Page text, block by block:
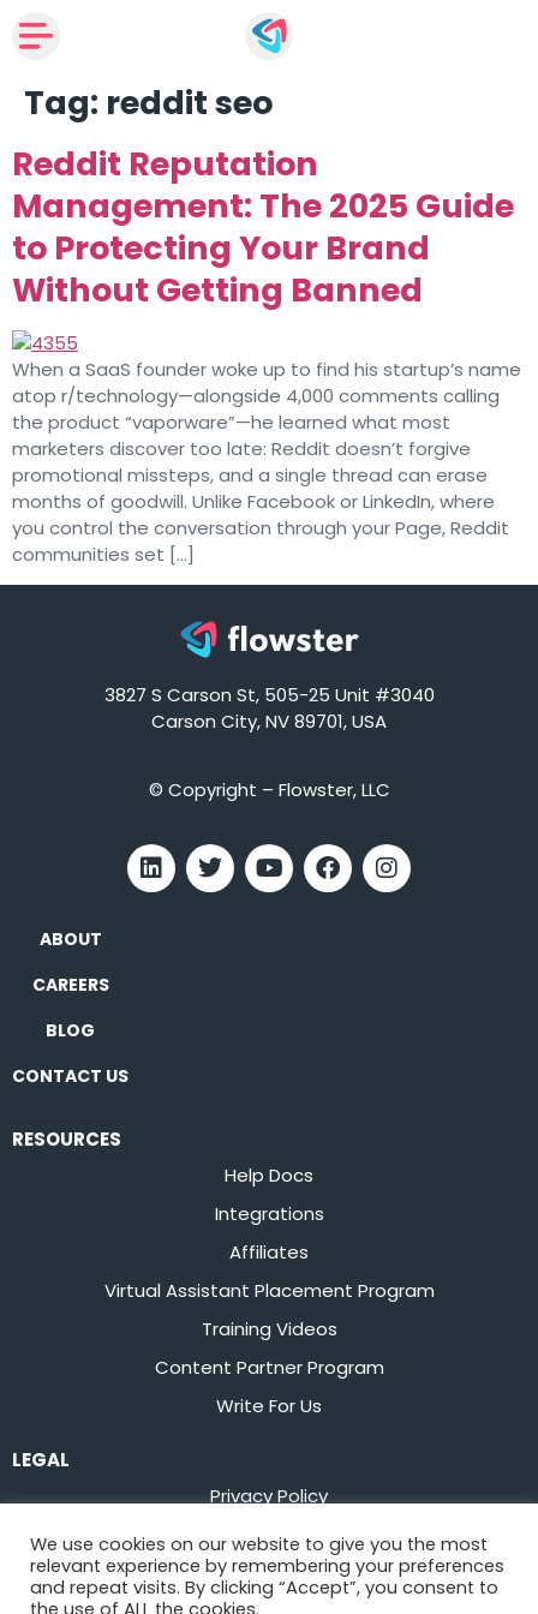
Tag: reddit seo
Reddit Reputation
Management: The 2025 Guide
to Protecting Your Brand
Without Getting Banned
When a SaaS founder woke up to find his startup’s name
atop r/technology—alongside 4,000 comments calling
the product “vaporware”—he learned what most
marketers discover too late: Reddit doesn’t forgive
promotional missteps, and a single thread can erase
months of goodwill. Unlike Facebook or LinkedIn, where
you control the conversation through your Page, Reddit
communities set […]
3827 S Carson St, 505-25 Unit #3040
Carson City, NV 89701, USA
© Copyright – Flowster, LLC
ABOUT
CAREERS
BLOG
CONTACT US
RESOURCES
Help Docs
Integrations
Affiliates
Virtual Assistant Placement Program
Training Videos
Content Partner Program
Write For Us
LEGAL
Privacy Policy
Terms of Service
Stay up to date on the latest fromFlowster
We use cookies on our website to give you the most
relevant experience by remembering your preferences
and repeat visits. By clicking “Accept”, you consent to
the use of ALL the cookies.